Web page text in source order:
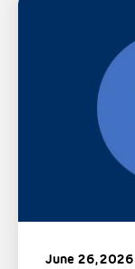
June 26, 2026